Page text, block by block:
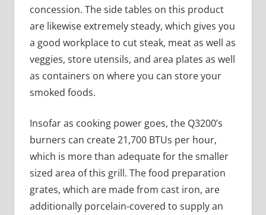
concession. The side tables on this product
are likewise extremely steady, which gives you
a good workplace to cut steak, meat as well as
veggies, store utensils, and area plates as well
as containers on where you can store your
smoked foods.
Insofar as cooking power goes, the Q3200’s
burners can create 21,700 BTUs per hour,
which is more than adequate for the smaller
sized area of this grill. The food preparation
grates, which are made from cast iron, are
additionally porcelain-covered to supply an